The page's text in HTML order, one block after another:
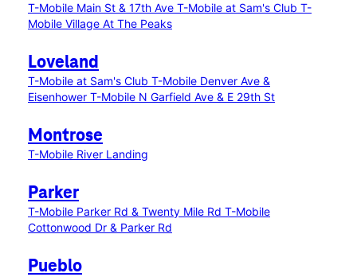
T-Mobile Main St & 17th Ave T-Mobile at Sam's Club T-
Mobile Village At The Peaks
Loveland
T-Mobile at Sam's Club T-Mobile Denver Ave &
Eisenhower T-Mobile N Garfield Ave & E 29th St
Montrose
T-Mobile River Landing
Parker
T-Mobile Parker Rd & Twenty Mile Rd T-Mobile
Cottonwood Dr & Parker Rd
Pueblo